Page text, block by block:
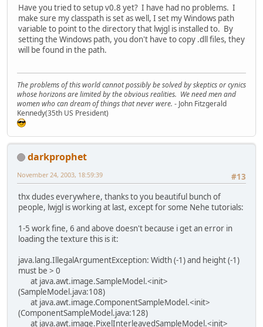
Have you tried to setup v0.8 yet? I have had no problems. I
make sure my classpath is set as well, I set my Windows path
variable to point to the directory that lwjgl is installed to. By
setting the Windows path, you don't have to copy .dll files, they
will be found in the path.
The problems of this world cannot possibly be solved by skeptics or cynics
whose horizons are limited by the obvious realities. We need men and
women who can dream of things that never were. - John Fitzgerald
Kennedy(35th US President)
darkprophet
#13
November 24, 2003, 18:59:39
thx dudes everywhere, thanks to you beautiful bunch of
people, lwjgl is working at last, except for some Nehe tutorials:
1-5 work fine, 6 and above doesn't because i get an error in
loading the texture this is it:
java.lang.IllegalArgumentException: Width (-1) and height (-1)
must be > 0
at java.awt.image.SampleModel.<init>
(SampleModel.java:108)
at java.awt.image.ComponentSampleModel.<init>
(ComponentSampleModel.java:128)
at java.awt.image.PixelInterleavedSampleModel.<init>